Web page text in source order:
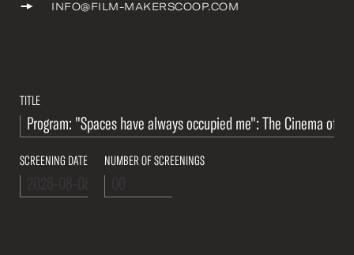
INFO@FILM-MAKERSCOOP.COM
TITLE
SCREENING DATE NUMBER OF SCREENINGS